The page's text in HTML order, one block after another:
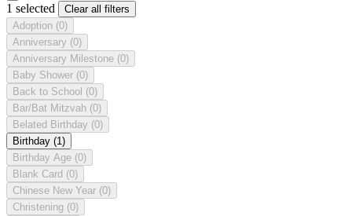
1 selected
Clear all filters
Adoption (0)
Anniversary (0)
Anniversary Milestone (0)
Baby Shower (0)
Back to School (0)
Bar/Bat Mitzvah (0)
Belated Birthday (0)
Birthday (1)
Birthday Age (0)
Blank Card (0)
Chinese New Year (0)
Christening (0)